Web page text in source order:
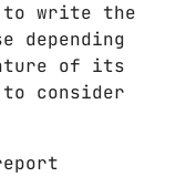
to write the
depending
of its
consider